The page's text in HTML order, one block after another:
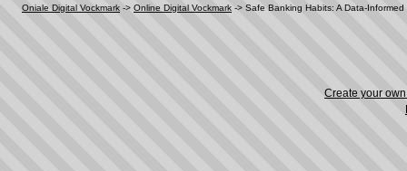
Oniale Digital Vockmark -> Online Digital Vockmark -> Safe Banking Habits: A Data-
Create your